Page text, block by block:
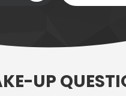
UP